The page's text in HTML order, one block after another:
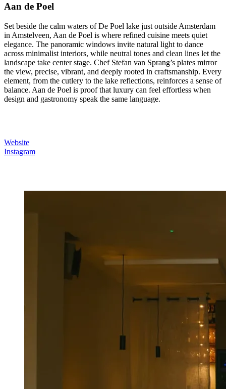
Aan de Poel
Set beside the calm waters of De Poel lake just outside Amsterdam
in Amstelveen, Aan de Poel is where refined cuisine meets quiet
elegance. The panoramic windows invite natural light to dance
across minimalist interiors, while neutral tones and clean lines let the
landscape take center stage. Chef Stefan van Sprang’s plates mirror
the view, precise, vibrant, and deeply rooted in craftsmanship. Every
element, from the cutlery to the lake reflections, reinforces a sense of
balance. Aan de Poel is proof that luxury can feel effortless when
design and gastronomy speak the same language.
Website
Instagram